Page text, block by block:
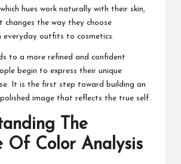
hues work naturally with their skin,
changes the way they choose
everyday outfits to cosmetics.
to a more refined and confident
begin to express their unique
It is the first step toward building an
image that reflects the true self.
The
Of Color Analysis